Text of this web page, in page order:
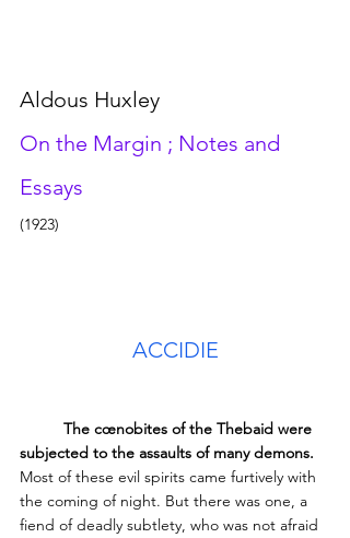
Aldous Huxley
On the Margin ; Notes and
Essays
(1923)
ACCIDIE
The cœnobites of the Thebaid were
subjected to the assaults of many demons.
Most of these evil spirits came furtively with
the coming of night. But there was one, a
fiend of deadly subtlety, who was not afraid